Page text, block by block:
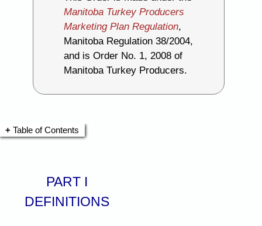
Manitoba Turkey Producers
Marketing Plan Regulation,
Manitoba Regulation 38/2004,
and is Order No. 1, 2008 of
Manitoba Turkey Producers.
Table of Contents
PART I
DEFINITIONS